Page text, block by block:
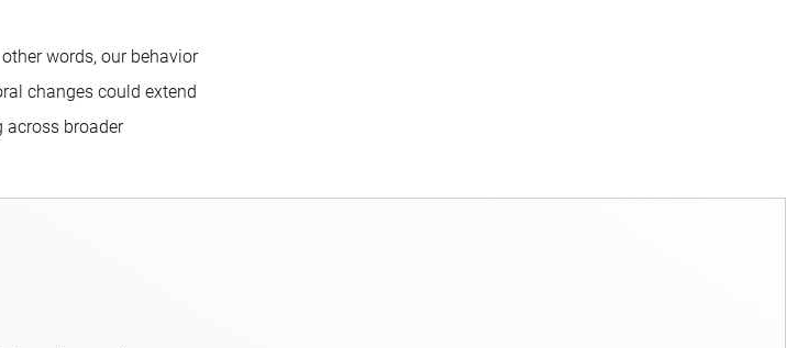
words, our behavior
changes could extend
across broader